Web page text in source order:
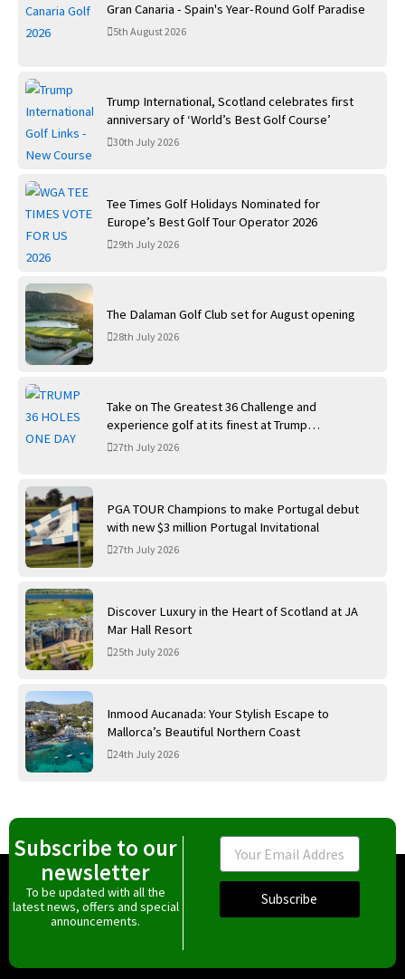
Gran Canaria - Spain's Year-Round Golf Paradise
5th August 2026
Trump International, Scotland celebrates first
anniversary of ‘World’s Best Golf Course’
30th July 2026
Tee Times Golf Holidays Nominated for
Europe’s Best Golf Tour Operator 2026
29th July 2026
The Dalaman Golf Club set for August opening
28th July 2026
Take on The Greatest 36 Challenge and
experience golf at its finest at Trump
International Golf Links
27th July 2026
PGA TOUR Champions to make Portugal debut
with new $3 million Portugal Invitational
27th July 2026
Discover Luxury in the Heart of Scotland at JA
Mar Hall Resort
25th July 2026
Inmood Aucanada: Your Stylish Escape to
Mallorca’s Beautiful Northern Coast
24th July 2026
Subscribe to our
newsletter
To be updated with all the
latest news, offers and special
announcements.
Email
Subscribe